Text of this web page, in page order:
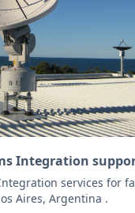
Integration
services for
Aires, Argentina .